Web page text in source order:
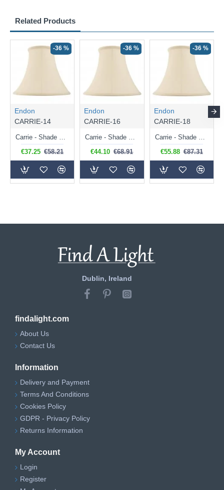
Related Products
-36 %
Endon
CARRIE-14
Carrie - Shade Only - 36 cm Cream Shade for Table Lamp
€37.25 €58.21
-36 %
Endon
CARRIE-16
Carrie - Shade Only - 41 cm Cream Shade for Table Lamp
€44.10 €68.91
-36 %
Endon
CARRIE-18
Carrie - Shade Only - 46 cm Cream Shade for Table Lamp
€55.88 €87.31
Dublin, Ireland
findalight.com
About Us
Contact Us
Information
Delivery and Payment
Terms And Conditions
Cookies Policy
GDPR - Privacy Policy
Returns Information
My Account
Login
Register